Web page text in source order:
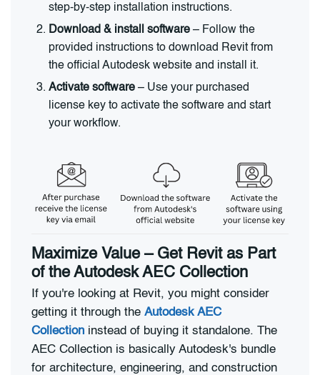
step-by-step installation instructions.
Download & install software – Follow the
provided instructions to download Revit from
the official Autodesk website and install it.
Activate software – Use your purchased
license key to activate the software and start
your workflow.
Maximize Value – Get Revit as Part
of the Autodesk AEC Collection
If you're looking at Revit, you might consider
getting it through the Autodesk AEC
Collection instead of buying it standalone. The
AEC Collection is basically Autodesk's bundle
for architecture, engineering, and construction